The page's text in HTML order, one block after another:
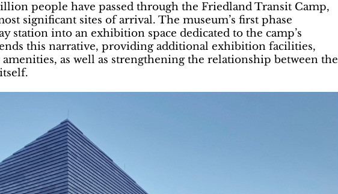
people have passed through the Friedland Transit Camp,
significant sites of arrival. The museum’s first phase
station into an exhibition space dedicated to the camp’s
this narrative, providing additional exhibition facilities,
as well as strengthening the relationship between the